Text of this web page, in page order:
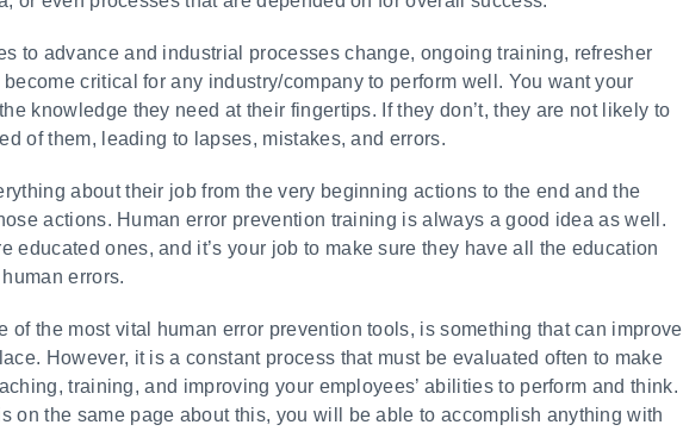
to advance and industrial processes change, ongoing training, refresher
critical for any industry/company to perform well. You want your
knowledge they need at their fingertips. If they don’t, they are not likely to
of them, leading to lapses, mistakes, and errors.
about their job from the very beginning actions to the end and the
actions. Human error prevention training is always a good idea as well.
educated ones, and it’s your job to make sure they have all the education
errors.
of the most vital human error prevention tools, is something that can improve
However, it is a constant process that must be evaluated often to make
training, and improving your employees’ abilities to perform and think.
on the same page about this, you will be able to accomplish anything with